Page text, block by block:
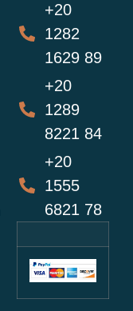
+20
1282
1629 89
+20
1289
8221 84
+20
1555
6821 78